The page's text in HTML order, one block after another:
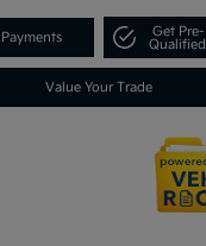
Get Pre-
Qualified
Value Your Trade